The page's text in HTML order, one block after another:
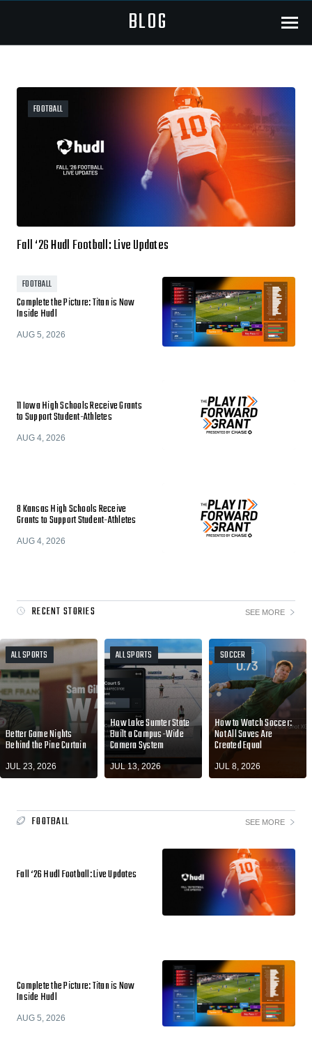
BLOG Menu
FOOTBALL
Fall ‘26 Hudl Football: Live Updates
FOOTBALL
Complete the Picture: Titan is Now
Inside Hudl
AUG 5, 2026
11 Iowa High Schools Receive Grants
to Support Student-Athletes
AUG 4, 2026
8 Kansas High Schools Receive
Grants to Support Student-Athletes
AUG 4, 2026
RECENT STORIES SEE MORE
ALL SPORTS
Better Game Nights
Behind the Pine Curtain
JUL 23, 2026
ALL SPORTS
How Lake Sumter State
Built a Campus-Wide
Camera System
JUL 13, 2026
SOCCER
How to Watch Soccer:
Not All Saves Are
Created Equal
JUL 8, 2026
FOOTBALL SEE MORE
Fall ‘26 Hudl Football: Live Updates
Complete the Picture: Titan is Now
Inside Hudl
AUG 5, 2026